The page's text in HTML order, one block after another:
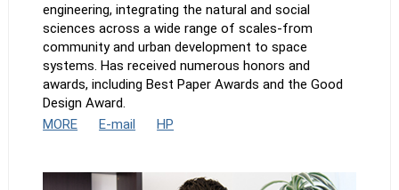
engineering, integrating the natural and social
sciences across a wide range of scales-from
community and urban development to space
systems. Has received numerous honors and
awards, including Best Paper Awards and the Good
Design Award.
MORE
E-mail HP